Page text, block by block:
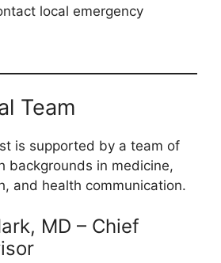
local emergency
Team
is supported by a team of
backgrounds in medicine,
and health communication.
MD – Chief